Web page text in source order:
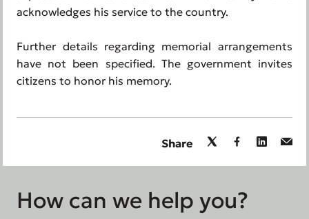
acknowledges his service to the country.
Further details regarding memorial arrangements
have not been specified. The government invites
citizens to honor his memory.
Share
How can we help you?